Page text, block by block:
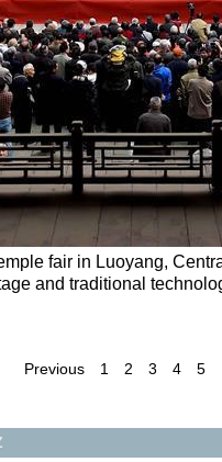
fair in Luoyang,
and traditional
Previous 1 2 3 4 5